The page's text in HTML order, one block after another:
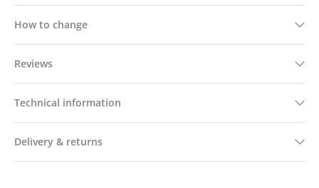
How to change
Reviews
Technical information
Delivery & returns